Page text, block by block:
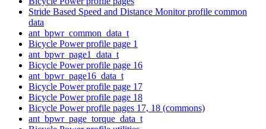
Stride Based Speed and Distance Monitor profile common
data
ant_bpwr_common_data_t
Bicycle Power profile page 1
ant_bpwr_page1_data_t
Bicycle Power profile page 16
ant_bpwr_page16_data_t
Bicycle Power profile page 17
Bicycle Power profile page 18
Bicycle Power profile pages 17, 18 (commons)
ant_bpwr_page_torque_data_t